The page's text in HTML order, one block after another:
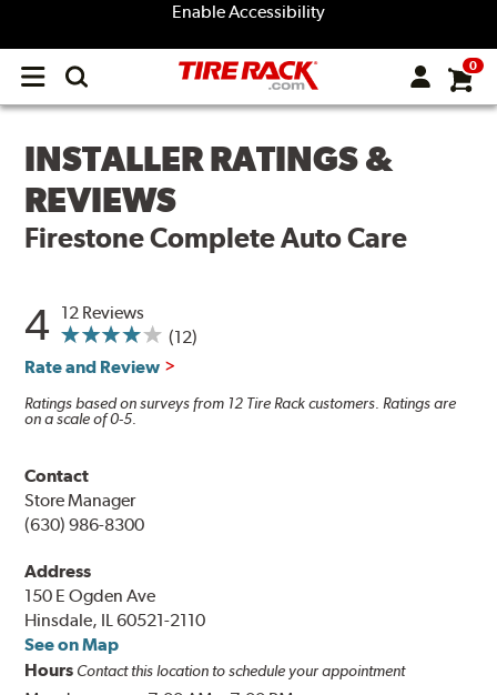
Enable Accessibility
Open
menu
0
INSTALLER RATINGS &
REVIEWS
Firestone Complete Auto Care
4
12 Reviews
(12)
Rate and Review
Ratings based on surveys from 12 Tire Rack customers. Ratings are
on a scale of 0-5.
Contact
Store Manager
(630) 986-8300
Address
150 E Ogden Ave
Hinsdale, IL 60521-2110
See on Map
Hours Contact this location to schedule your appointment